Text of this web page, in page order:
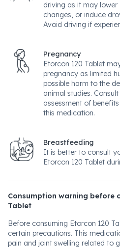
driving as it may lower
changes, or induce
Avoid driving if
Pregnancy
Etorcon 120 Tablet
pregnancy as limited
possible harm to the
animal studies.
assessment of
this medication.
Breastfeeding
It is better to consult
Etorcon 120 Tablet
Consumption warning before
Tablet
Before consuming Etorcon 120
certain precautions. This
pain and joint swelling related to